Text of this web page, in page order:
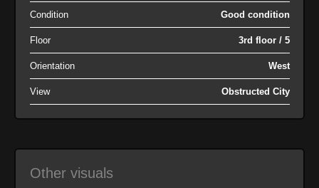
Condition Good condition
Floor 3rd floor / 5
Orientation West
View Obstructed City
Other visuals